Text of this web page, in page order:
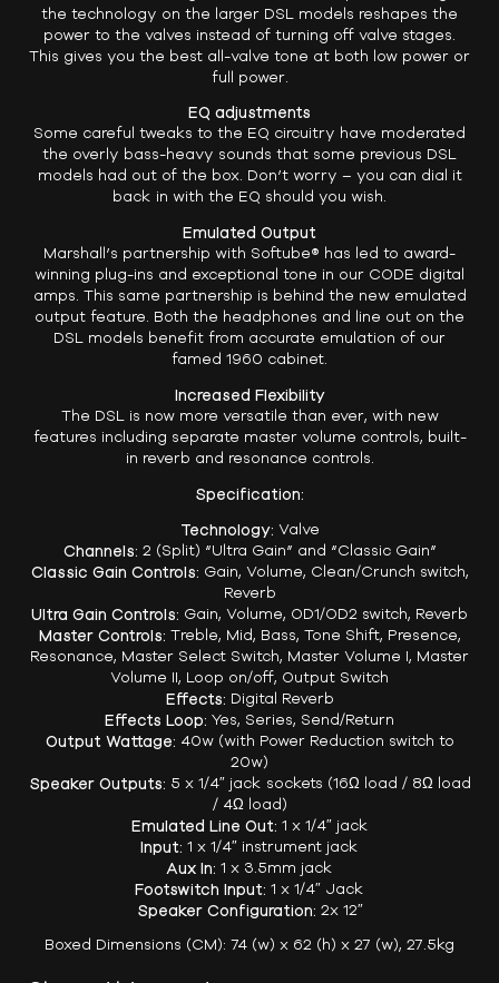
the technology on the larger DSL models reshapes the
power to the valves instead of turning off valve stages.
This gives you the best all-valve tone at both low power or
full power.
EQ adjustments
Some careful tweaks to the EQ circuitry have moderated
the overly bass-heavy sounds that some previous DSL
models had out of the box. Don’t worry – you can dial it
back in with the EQ should you wish.
Emulated Output
Marshall’s partnership with Softube® has led to award-
winning plug-ins and exceptional tone in our CODE digital
amps. This same partnership is behind the new emulated
output feature. Both the headphones and line out on the
DSL models benefit from accurate emulation of our
famed 1960 cabinet.
Increased Flexibility
The DSL is now more versatile than ever, with new
features including separate master volume controls, built-
in reverb and resonance controls.
Specification:
Technology: Valve
Channels: 2 (Split) “Ultra Gain” and “Classic Gain”
Classic Gain Controls: Gain, Volume, Clean/Crunch switch,
Reverb
Ultra Gain Controls: Gain, Volume, OD1/OD2 switch, Reverb
Master Controls: Treble, Mid, Bass, Tone Shift, Presence,
Resonance, Master Select Switch, Master Volume I, Master
Volume II, Loop on/off, Output Switch
Effects: Digital Reverb
Effects Loop: Yes, Series, Send/Return
Output Wattage: 40w (with Power Reduction switch to
20w)
Speaker Outputs: 5 x 1/4″ jack sockets (16Ω load / 8Ω load
/ 4Ω load)
Emulated Line Out: 1 x 1/4″ jack
Input: 1 x 1/4″ instrument jack
Aux In: 1 x 3.5mm jack
Footswitch Input: 1 x 1/4″ Jack
Speaker Configuration: 2x 12″
Boxed Dimensions (CM): 74 (w) x 62 (h) x 27 (w), 27.5kg